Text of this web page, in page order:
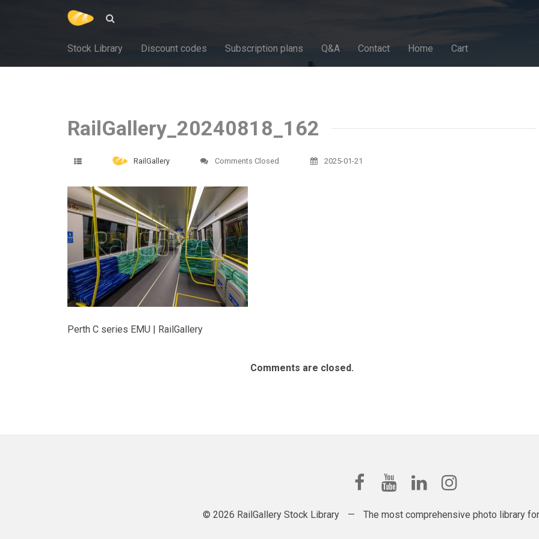
Stock Library Discount codes Subscription plans Q&A Contact Home Cart
RailGallery_20240818_162
RailGallery Comments Closed 2025-01-21
Perth C series EMU | RailGallery
Comments are closed.
© 2026 RailGallery Stock Library — The most comprehensive photo library